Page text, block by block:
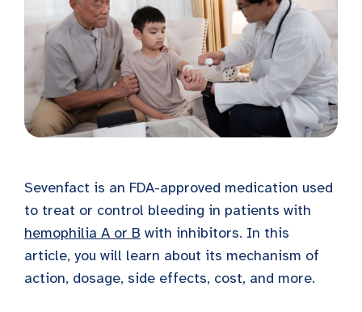
Sevenfact is an FDA-approved medication used
to treat or control bleeding in patients with
hemophilia A or B with inhibitors. In this
article, you will learn about its mechanism of
action, dosage, side effects, cost, and more.